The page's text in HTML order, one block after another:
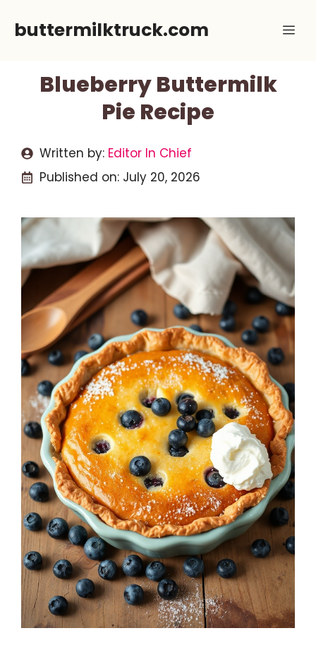
buttermilktruck.com
Blueberry Buttermilk
Pie Recipe
Written by: Editor In Chief
Published on: July 20, 2026